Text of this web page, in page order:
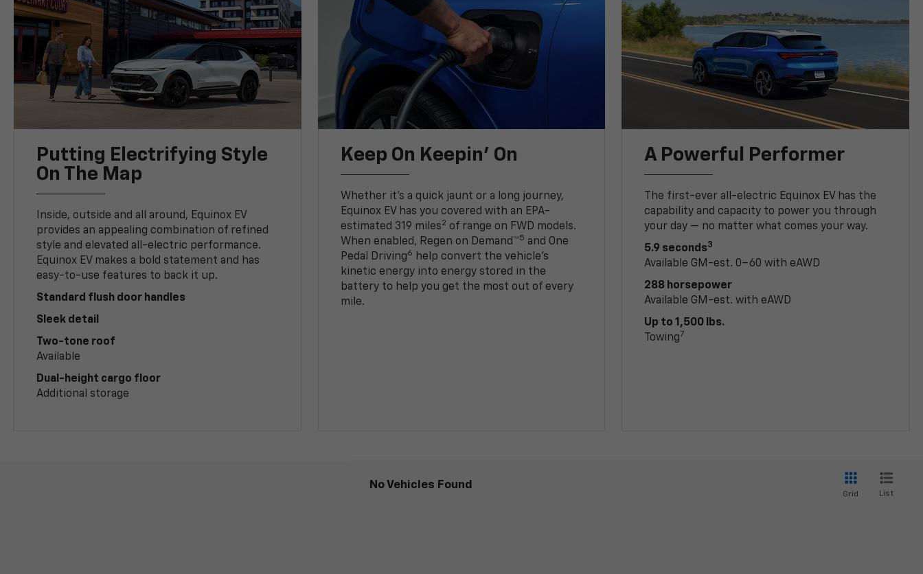
Putting Electrifying Style
On The Map
Inside, outside and all around, Equinox EV
provides an appealing combination of refined
style and elevated all-electric performance.
Equinox EV makes a bold statement and has
easy-to-use features to back it up.
Standard flush door handles
Sleek detail
Two-tone roof
Available
Dual-height cargo floor
Additional storage
Keep On Keepin' On
Whether it’s a quick jaunt or a long journey,
Equinox EV has you covered with an EPA-
estimated 319 miles2 of range on FWD models.
When enabled, Regen on Demand™5 and One
Pedal Driving6
help convert the vehicle's
kinetic energy into energy stored in the
battery to help you get the most out of every
mile.
A Powerful Performer
The first-ever all-electric Equinox EV has the
capability and capacity to power you through
your day — no matter what comes your way.
5.9 seconds3
Available GM-est. 0–60 with eAWD
288 horsepower
Available GM-est. with eAWD
Up to 1,500 lbs.
Towing7
No Vehicles Found
Grid List